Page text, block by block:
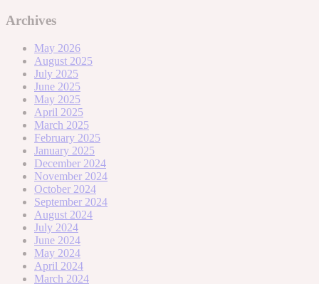
Archives
May 2026
August 2025
July 2025
June 2025
May 2025
April 2025
March 2025
February 2025
January 2025
December 2024
November 2024
October 2024
September 2024
August 2024
July 2024
June 2024
May 2024
April 2024
March 2024